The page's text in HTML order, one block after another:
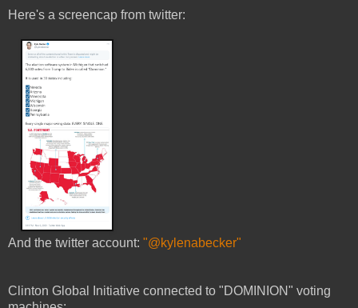
Here's a screencap from twitter:
And the twitter account: "@kylenabecker"
Clinton Global Initiative connected to "DOMINION" voting